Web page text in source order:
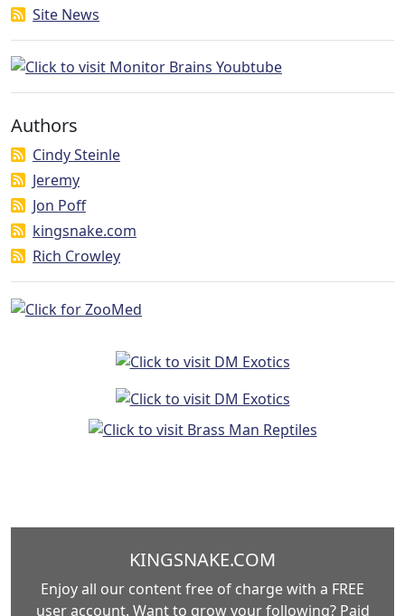
Site News
Authors
Cindy Steinle
Jeremy
Jon Poff
kingsnake.com
Rich Crowley
KINGSNAKE.COM
Enjoy all our content free of charge with a FREE
user account. Want to grow your following? Paid